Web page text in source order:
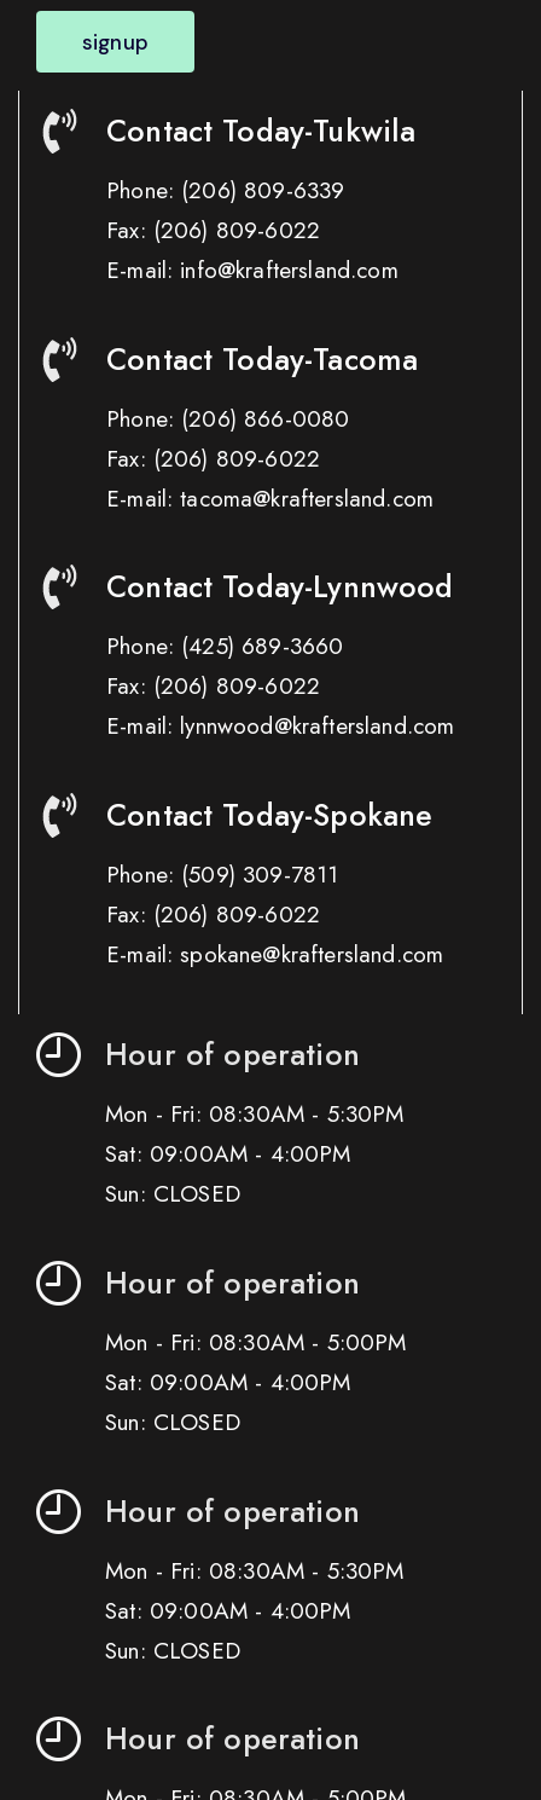
signup
Contact Today-Tukwila
Phone: (206) 809-6339
Fax: (206) 809-6022
E-mail: info@kraftersland.com
Contact Today-Tacoma
Phone: (206) 866-0080
Fax: (206) 809-6022
E-mail: tacoma@kraftersland.com
Contact Today-Lynnwood
Phone: (425) 689-3660
Fax: (206) 809-6022
E-mail: lynnwood@kraftersland.com
Contact Today-Spokane
Phone: (509) 309-7811
Fax: (206) 809-6022
E-mail: spokane@kraftersland.com
Hour of operation
Mon - Fri: 08:30AM - 5:30PM
Sat: 09:00AM - 4:00PM
Sun: CLOSED
Hour of operation
Mon - Fri: 08:30AM - 5:00PM
Sat: 09:00AM - 4:00PM
Sun: CLOSED
Hour of operation
Mon - Fri: 08:30AM - 5:30PM
Sat: 09:00AM - 4:00PM
Sun: CLOSED
Hour of operation